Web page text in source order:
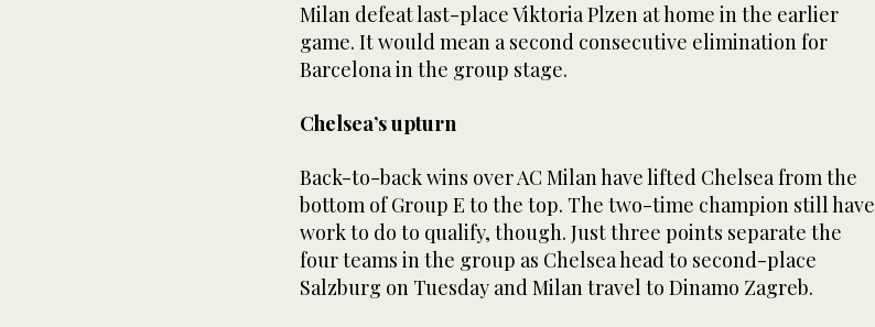
Milan defeat last-place Viktoria Plzen at home in the earlier
game. It would mean a second consecutive elimination for
Barcelona in the group stage.
Chelsea’s upturn
Back-to-back wins over AC Milan have lifted Chelsea from the
bottom of Group E to the top. The two-time champion still have
work to do to qualify, though. Just three points separate the
four teams in the group as Chelsea head to second-place
Salzburg on Tuesday and Milan travel to Dinamo Zagreb.